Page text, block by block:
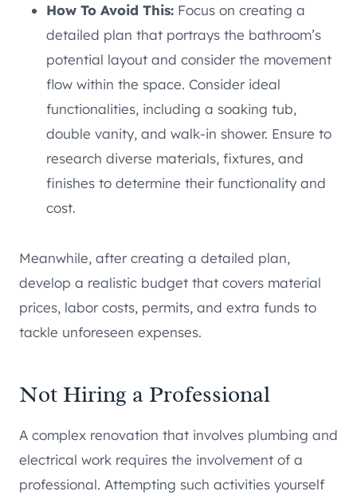
How To Avoid This: Focus on creating a
detailed plan that portrays the bathroom’s
potential layout and consider the movement
flow within the space. Consider ideal
functionalities, including a soaking tub,
double vanity, and walk-in shower. Ensure to
research diverse materials, fixtures, and
finishes to determine their functionality and
cost.
Meanwhile, after creating a detailed plan,
develop a realistic budget that covers material
prices, labor costs, permits, and extra funds to
tackle unforeseen expenses.
Not Hiring a Professional
A complex renovation that involves plumbing and
electrical work requires the involvement of a
professional. Attempting such activities yourself